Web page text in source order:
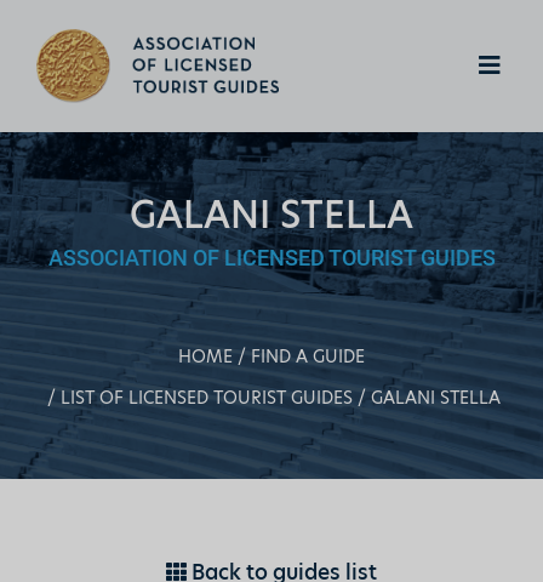
GALANI STELLA
ASSOCIATION OF LICENSED TOURIST GUIDES
HOME
FIND A GUIDE
LIST OF LICENSED TOURIST GUIDES
GALANI STELLA
Back to guides list